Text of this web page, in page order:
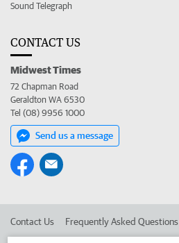
Sound Telegraph
CONTACT US
Midwest Times
72 Chapman Road
Geraldton WA 6530
Tel (08) 9956 1000
Send us a message
Contact Us Frequently Asked Questions